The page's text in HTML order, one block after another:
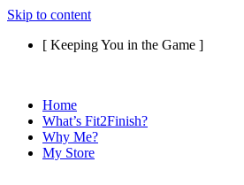
Skip to content
[ Keeping You in the Game ]
Home
What’s Fit2Finish?
Why Me?
My Store